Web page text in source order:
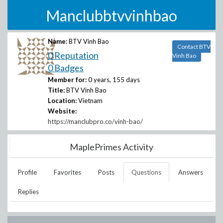
Manclubbtvvinhbao
Name: BTV Vinh Bao
0 Reputation
0 Badges
Member for: 0 years, 155 days
Title: BTV Vinh Bao
Location: Vietnam
Website:
https://manclubpro.co/vinh-bao/
Contact BTV
Vinh Bao
MaplePrimes Activity
Profile Favorites Posts Questions Answers
Replies